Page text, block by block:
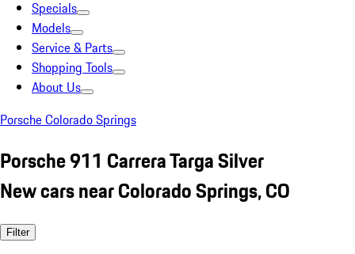
Specials
Models
Service & Parts
Shopping Tools
About Us
Porsche Colorado Springs
Porsche 911 Carrera Targa Silver
New cars near Colorado Springs, CO
Filter